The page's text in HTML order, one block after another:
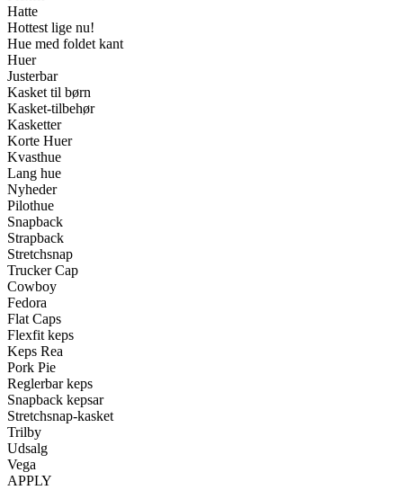
Hatte
Hottest lige nu!
Hue med foldet kant
Huer
Justerbar
Kasket til børn
Kasket-tilbehør
Kasketter
Korte Huer
Kvasthue
Lang hue
Nyheder
Pilothue
Snapback
Strapback
Stretchsnap
Trucker Cap
Cowboy
Fedora
Flat Caps
Flexfit keps
Keps Rea
Pork Pie
Reglerbar keps
Snapback kepsar
Stretchsnap-kasket
Trilby
Udsalg
Vega
APPLY